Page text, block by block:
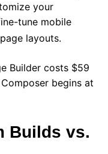
your
tune mobile
layouts.
Builder costs $59
begins at
Builds vs.